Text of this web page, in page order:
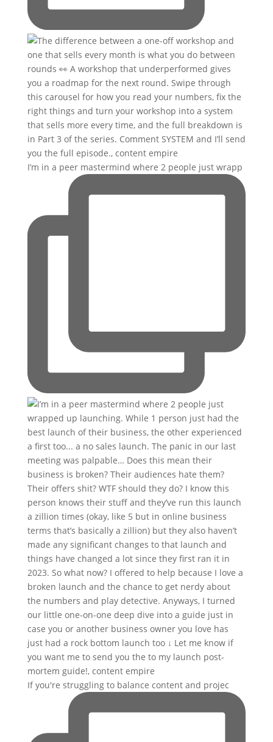
I’m in a peer mastermind where 2 people just wrapp
If you're struggling to balance content and projec